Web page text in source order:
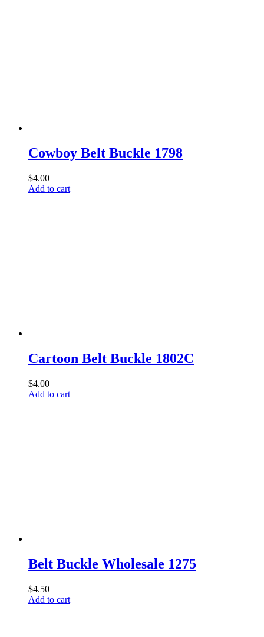
Cowboy Belt Buckle 1798
$4.00
Add to cart
Cartoon Belt Buckle 1802C
$4.00
Add to cart
Belt Buckle Wholesale 1275
$4.50
Add to cart